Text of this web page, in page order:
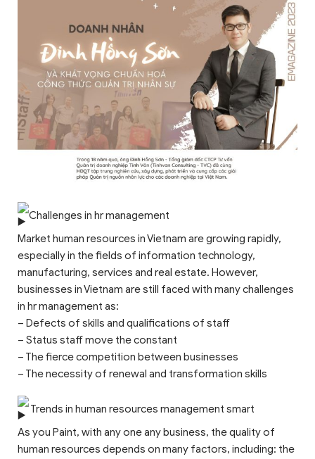
Challenges in hr management
Market human resources in Vietnam are growing rapidly,
especially in the fields of information technology,
manufacturing, services and real estate. However,
businesses in Vietnam are still faced with many challenges
in hr management as:
– Defects of skills and qualifications of staff
– Status staff move the constant
– The fierce competition between businesses
– The necessity of renewal and transformation skills
Trends in human resources management smart
As you Paint, with any one any business, the quality of
human resources depends on many factors, including: the